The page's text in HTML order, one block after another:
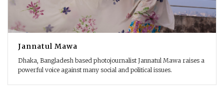
Jannatul Mawa
Dhaka, Bangladesh based photojournalist Jannatul Mawa raises a
powerful voice against many social and political issues.